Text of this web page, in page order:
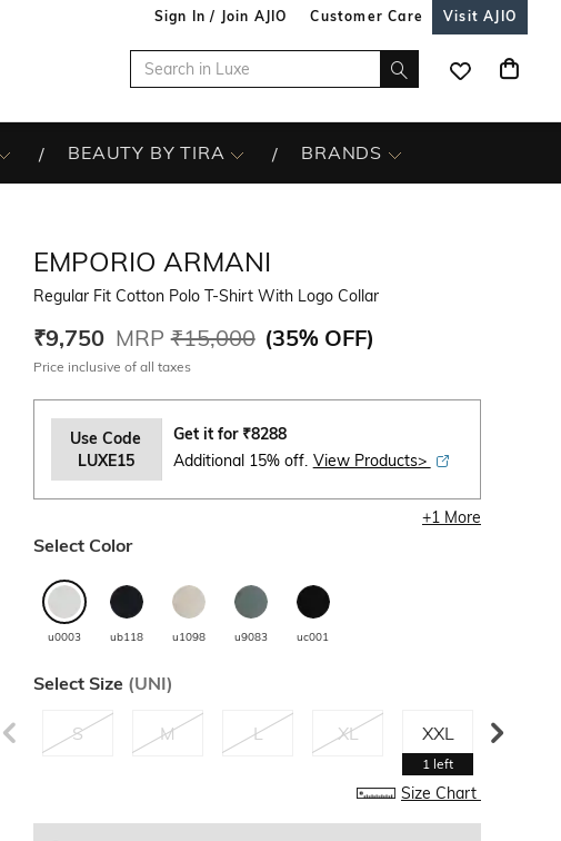
Sign In / Join AJIO Customer Care Visit AJIO
BEAUTY BY TIRA BRANDS
EMPORIO ARMANI
Regular Fit Cotton Polo T-Shirt With Logo Collar
₹9,750 MRP ₹15,000 (35% OFF)
Price inclusive of all taxes
Use Code
LUXE15
Get it for ₹8288
Additional 15% off. View Products>
+1More
Select Color
u0003 ub118 u1098 u9083 uc001
Select Size (UNI)
S M L XL XXL
1 left
Size Chart